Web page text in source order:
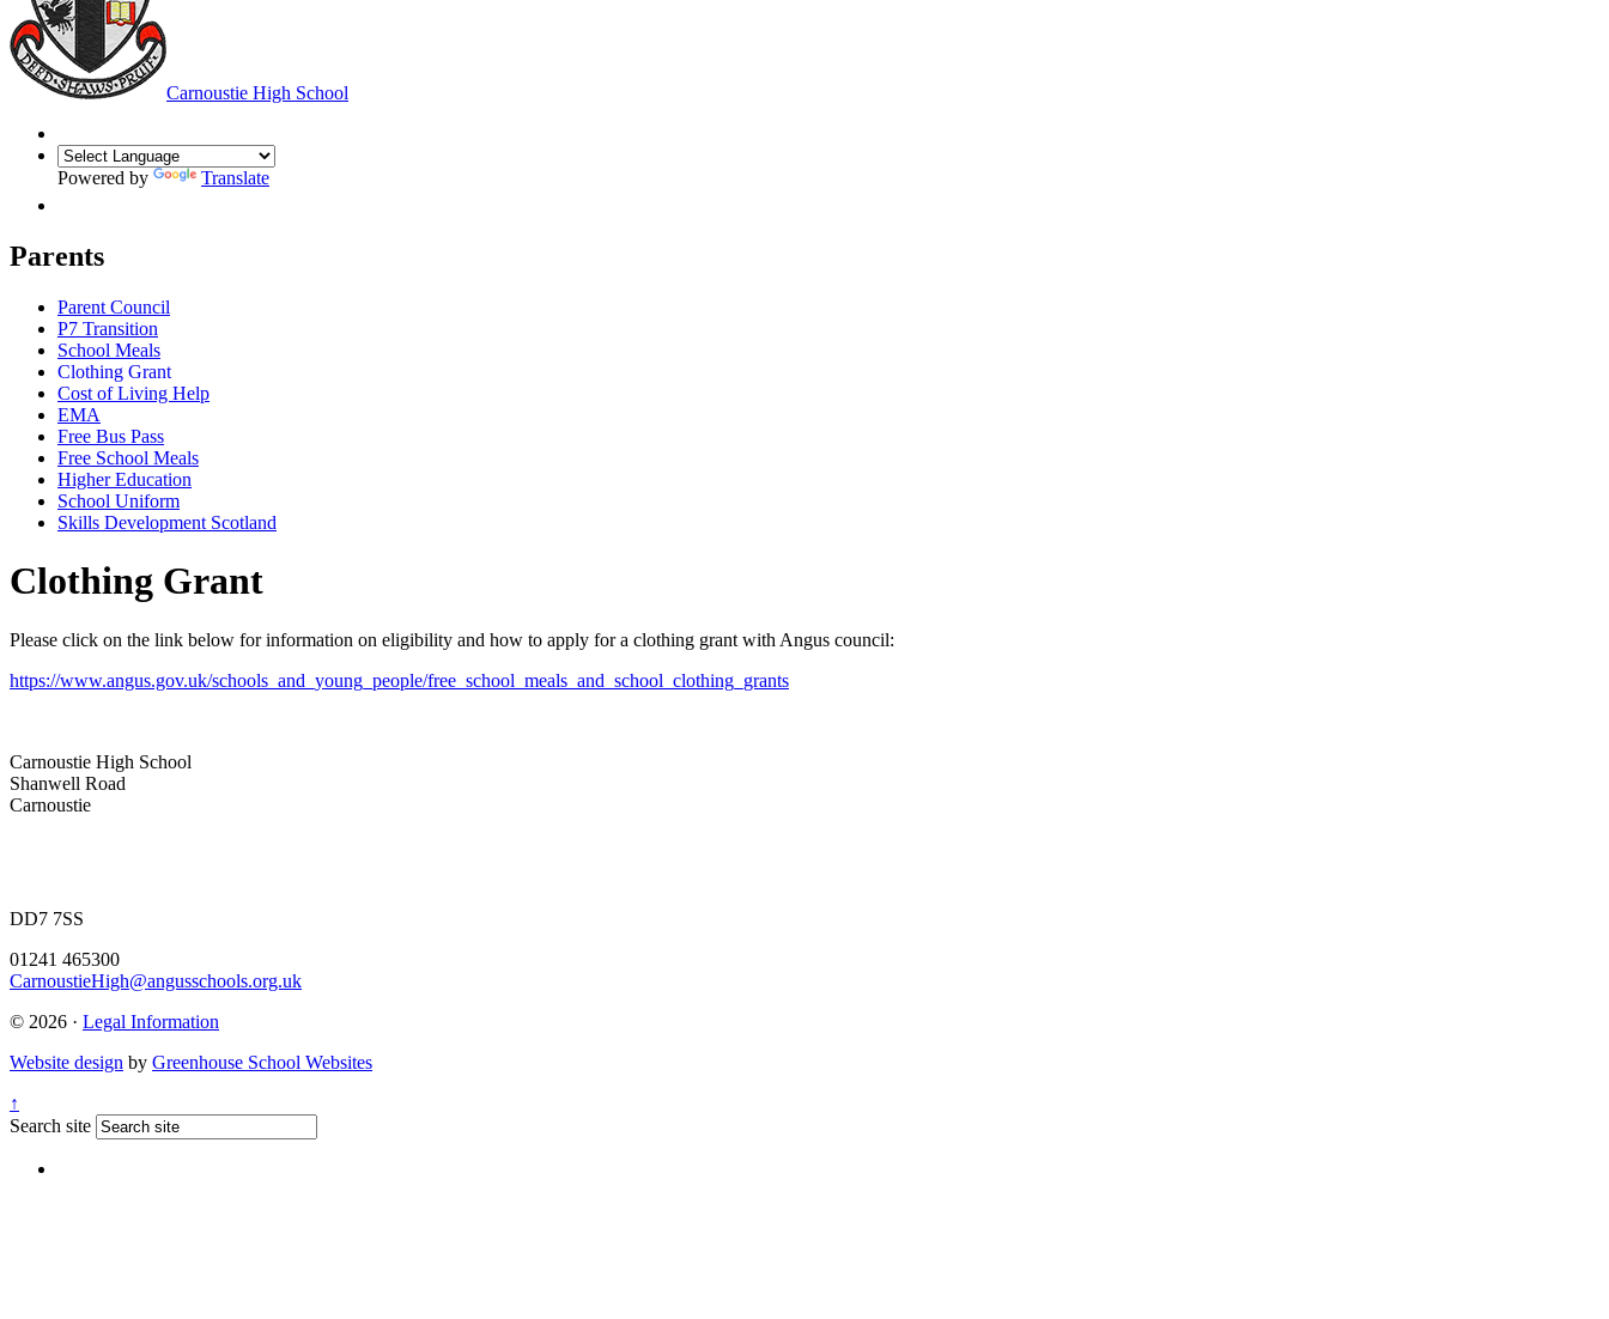
Carnoustie High School
Powered by Translate
Parents
Parent Council
P7 Transition
School Meals
Clothing Grant
Cost of Living Help
EMA
Free Bus Pass
Free School Meals
Higher Education
School Uniform
Skills Development Scotland
Clothing Grant
Please click on the link below for information on eligibility and how to apply for a clothing grant with Angus council:
https://www.angus.gov.uk/schools_and_young_people/free_school_meals_and_school_clothing_grants
Carnoustie High School
Shanwell Road
Carnoustie
DD7 7SS
01241 465300
CarnoustieHigh@angusschools.org.uk
© 2026 · Legal Information
Website design by Greenhouse School Websites
↑
Search site